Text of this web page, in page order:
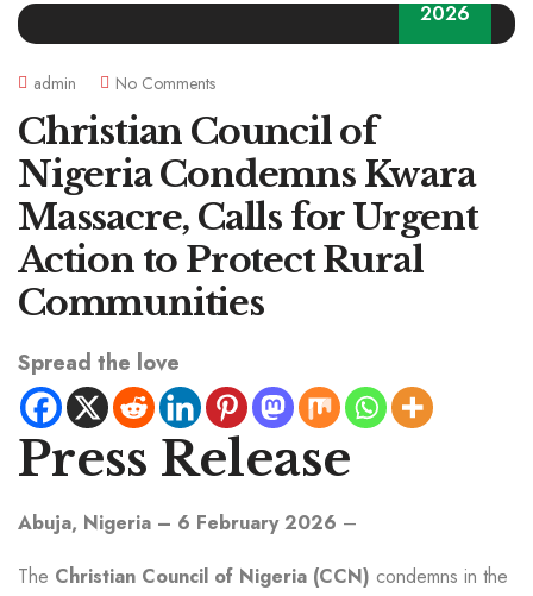
2026
admin No Comments
Christian Council of
Nigeria Condemns Kwara
Massacre, Calls for Urgent
Action to Protect Rural
Communities
Spread the love
Press Release
Abuja, Nigeria – 6 February 2026 –
The Christian Council of Nigeria (CCN) condemns in the